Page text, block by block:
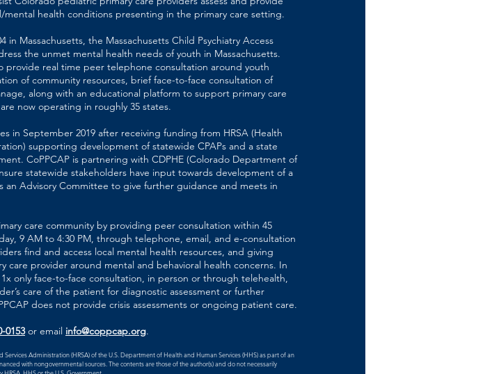
health conditions presenting in the primary care setting.
in Massachusetts, the Massachusetts Child Psychiatry Access
the unmet mental health needs of youth in Massachusetts.
provide real time peer telephone consultation around youth
of community resources, brief face-to-face consultation of
along with an educational platform to support primary care
now operating in roughly 35 states.
in September 2019 after receiving funding from HRSA (Health
supporting development of statewide CPAPs and a state
CoPPCAP is partnering with CDPHE (Colorado Department of
statewide stakeholders have input towards development of a
an Advisory Committee to give further guidance and meets in
care community by providing peer consultation within 45
9 AM to 4:30 PM, through telephone, email, and e-consultation
find and access local mental health resources, and giving
care provider around mental and behavioral health concerns. In
only face-to-face consultation, in person or through telehealth,
care of the patient for diagnostic assessment or further
does not provide crisis assessments or ongoing patient care.
0153or email info@coppcap.org.
Administration (HRSA) of the U.S. Department of Health and Human Services (HHS) as part of an
with nongovernmental sources. The contents are those of the author(s) and do not necessarily